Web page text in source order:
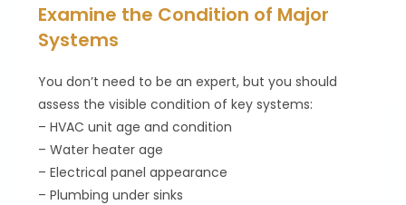
Examine the Condition of Major
Systems
You don’t need to be an expert, but you should
assess the visible condition of key systems:
– HVAC unit age and condition
– Water heater age
– Electrical panel appearance
– Plumbing under sinks